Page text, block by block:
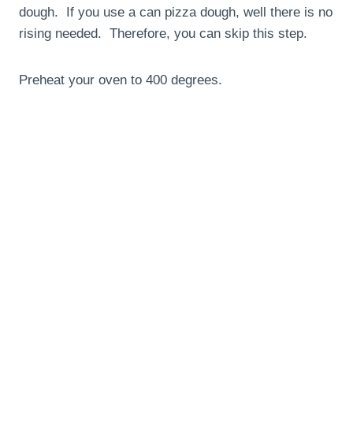
dough. If you use a can pizza dough, well there is no
rising needed. Therefore, you can skip this step.
Preheat your oven to 400 degrees.